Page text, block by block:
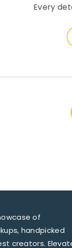
Every
of
handpicked
creators.